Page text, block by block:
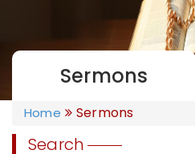
Sermons
Home Sermons
Search